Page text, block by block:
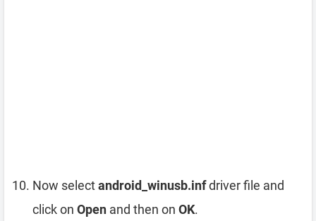
Now selectandroid_winusb.infdriver file and
click on Open and then on OK.